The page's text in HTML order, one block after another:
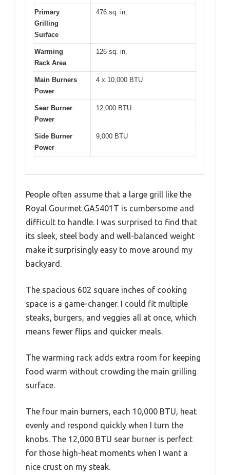
Primary
Grilling
Surface
476 sq. in.
Warming
Rack Area
126 sq. in.
Main Burners
Power
4 x 10,000 BTU
Sear Burner
Power
12,000 BTU
Side Burner
Power
9,000 BTU
People often assume that a large grill like the
Royal Gourmet GA5401T is cumbersome and
difficult to handle. I was surprised to find that
its sleek, steel body and well-balanced weight
make it surprisingly easy to move around my
backyard.
The spacious 602 square inches of cooking
space is a game-changer. I could fit multiple
steaks, burgers, and veggies all at once, which
means fewer flips and quicker meals.
The warming rack adds extra room for keeping
food warm without crowding the main grilling
surface.
The four main burners, each 10,000 BTU, heat
evenly and respond quickly when I turn the
knobs. The 12,000 BTU sear burner is perfect
for those high-heat moments when I want a
nice crust on my steak.